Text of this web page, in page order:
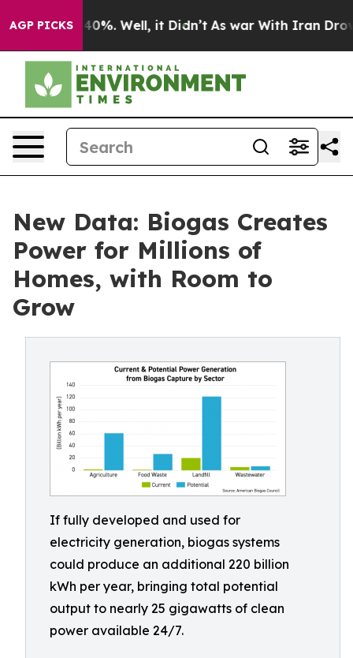
AGP PICKS
40%. Well, it Didn’t As war With Iran Drove oil
New Data: Biogas Creates
Power for Millions of
Homes, with Room to
Grow
If fully developed and used for
electricity generation, biogas systems
could produce an additional 220 billion
kWh per year, bringing total potential
output to nearly 25 gigawatts of clean
power available 24/7.